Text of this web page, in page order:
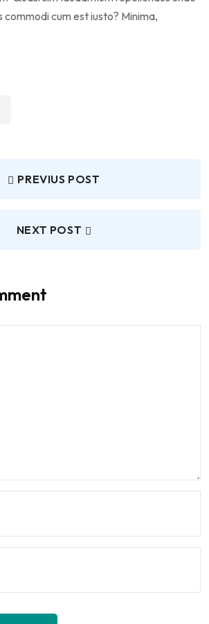
cum est iusto? Minima,
PREVIUS POST
NEXT POST